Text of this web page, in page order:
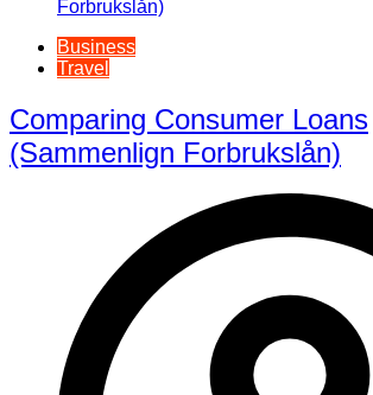
Business
Travel
Comparing Consumer Loans
(Sammenlign Forbrukslån)